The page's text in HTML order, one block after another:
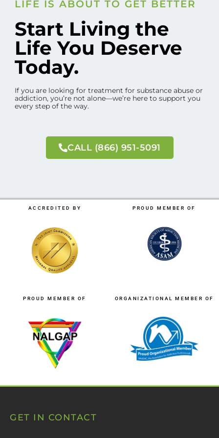
LIFE IS ABOUT TO GET BETTER
Start Living the
Life You Deserve
Today.
If you are looking for treatment for substance abuse or
addiction, you’re not alone—we’re here to support you
every step of the way.
CALL (866) 951-5091
ACCREDITED BY PROUD MEMBER OF
PROUD MEMBER OF ORGANIZATIONAL MEMBER OF
GET IN CONTACT